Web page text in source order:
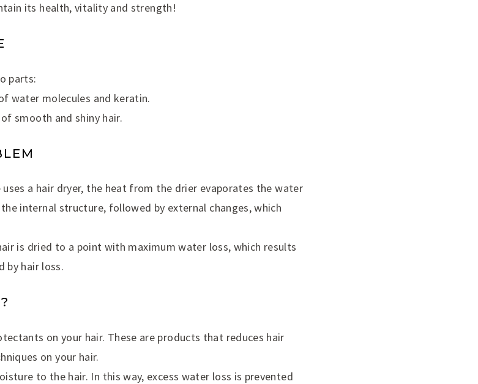
its health, vitality and strength!
parts:
water molecules and keratin.
smooth and shiny hair.
a hair dryer, the heat from the drier evaporates the water
internal structure, followed by external changes, which
is dried to a point with maximum water loss, which results
by hair loss.
on your hair. These are products that reduces hair
on your hair.
to the hair. In this way, excess water loss is prevented